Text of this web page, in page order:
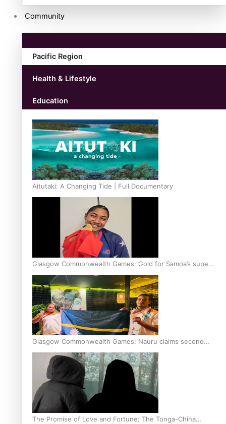
Community
Pacific Region
Health & Lifestyle
Education
Aitutaki: A Changing Tide | Full Documentary
Glasgow Commonwealth Games: Gold for Samoa’s super
Stowers
Glasgow Commonwealth Games: Nauru claims second
bronze, adding to Pacific medal tally
The Promise of Love and Fortune: The Tonga-China